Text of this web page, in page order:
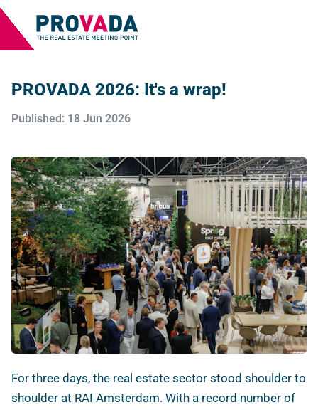
PROVADA 2026: It's a wrap!
Published: 18 Jun 2026
For three days, the real estate sector stood shoulder to
shoulder at RAI Amsterdam. With a record number of